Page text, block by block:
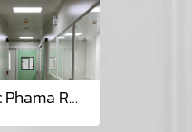
Inpac Phama Renovate Lab & Aerosal Project